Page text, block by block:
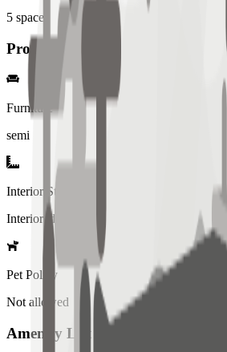
5 spaces
Property Details
Furniture
semi
Interior Style
Interiored
Pet Policy
Not allowed
Amenity List